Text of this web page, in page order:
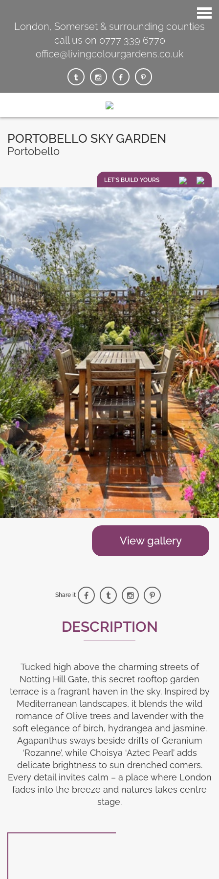
London, Somerset & surrounding counties
call us on 0777 339 6770
office@livingcolourgardens.co.uk
PORTOBELLO SKY GARDEN
Portobello
LET'S BUILD YOURS
View gallery
Share it
DESCRIPTION
Tucked high above the charming streets of
Notting Hill Gate, this secret rooftop garden
terrace is a fragrant haven in the sky. Inspired by
Mediterranean landscapes, it blends the wild
romance of Olive trees and lavender with the
soft elegance of birch, hydrangea and jasmine.
Agapanthus sways beside drifts of Geranium
‘Rozanne’, while Choisya ‘Aztec Pearl’ adds
delicate brightness to sun drenched corners.
Every detail invites calm – a place where London
fades into the breeze and natures takes centre
stage.